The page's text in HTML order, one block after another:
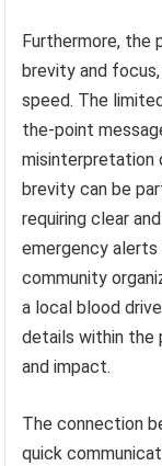
Furthermore, the
brevity and
speed. The
the-point
misinterpretation
brevity can be
requiring clear
emergency
community
a local blood
details within the
and impact.
The connection
quick